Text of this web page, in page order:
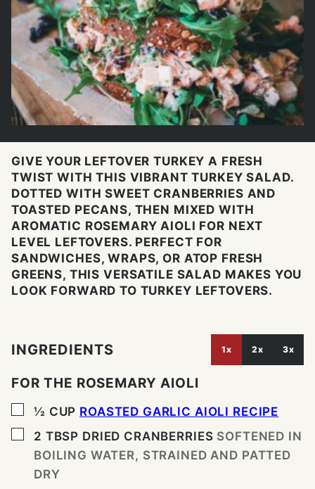
GIVE YOUR LEFTOVER TURKEY A FRESH
TWIST WITH THIS VIBRANT TURKEY SALAD.
DOTTED WITH SWEET CRANBERRIES AND
TOASTED PECANS, THEN MIXED WITH
AROMATIC ROSEMARY AIOLI FOR NEXT
LEVEL LEFTOVERS. PERFECT FOR
SANDWICHES, WRAPS, OR ATOP FRESH
GREENS, THIS VERSATILE SALAD MAKES YOU
LOOK FORWARD TO TURKEY LEFTOVERS.
INGREDIENTS 1x 2x 3x
FOR THE ROSEMARY AIOLI
▢
½ CUP ROASTED GARLIC AIOLI RECIPE
▢
2 TBSP DRIED CRANBERRIES SOFTENED IN
BOILING WATER, STRAINED AND PATTED
DRY